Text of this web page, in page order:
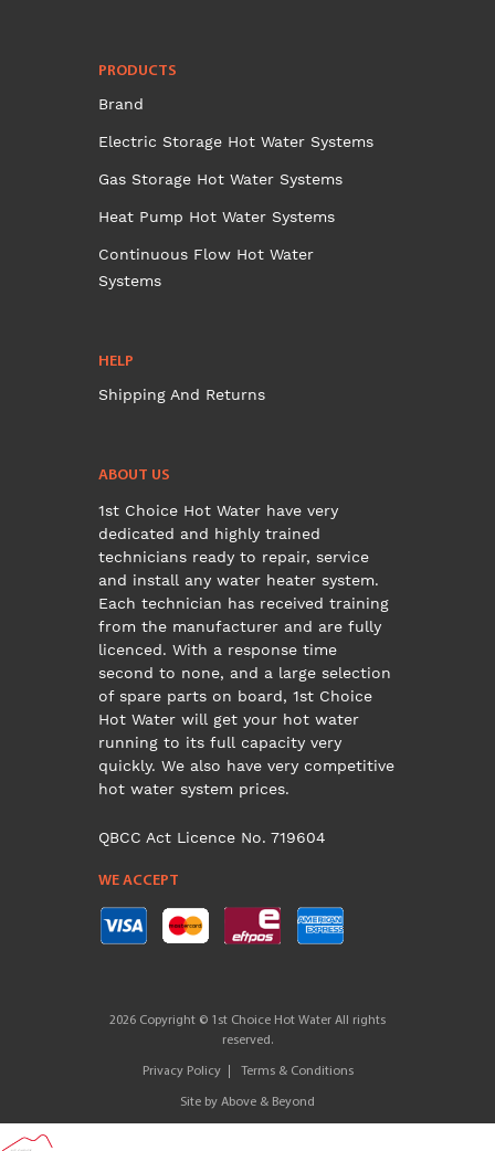
PRODUCTS
Brand
Electric Storage Hot Water Systems
Gas Storage Hot Water Systems
Heat Pump Hot Water Systems
Continuous Flow Hot Water
Systems
HELP
Shipping And Returns
ABOUT US
1st Choice Hot Water have very
dedicated and highly trained
technicians ready to repair, service
and install any water heater system.
Each technician has received training
from the manufacturer and are fully
licenced. With a response time
second to none, and a large selection
of spare parts on board, 1st Choice
Hot Water will get your hot water
running to its full capacity very
quickly. We also have very competitive
hot water system prices.
QBCC Act Licence No. 719604
WE ACCEPT
2026 Copyright © 1st Choice Hot Water All rights
reserved.
Privacy Policy Terms & Conditions
Site by Above & Beyond